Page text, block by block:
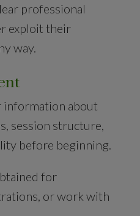
professional
exploit their
way.
information about
session structure,
before beginning.
for
or work with